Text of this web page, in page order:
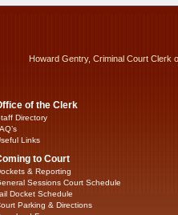
Howard Gentry, Criminal Court Clerk
of the Clerk
Directory
Links
to Court
& Reporting
Sessions Court Schedule
Docket Schedule
Parking & Directions